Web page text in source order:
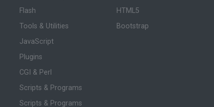
Flash
Tools & Utilities
JavaScript
Plugins
CGI & Perl
Scripts & Programs
Scripts & Programs
HTML5
Bootstrap